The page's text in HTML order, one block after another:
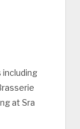
including
at Sra